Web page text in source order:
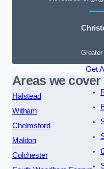
Get
Areas we cover
Halstead
Witham
Chelmsford
Maldon
Colchester